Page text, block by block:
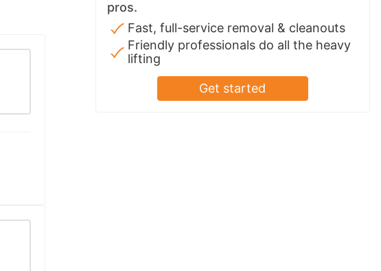
pros.
Fast, full-service removal & cleanouts
Friendly professionals do all the heavy
lifting
Get started